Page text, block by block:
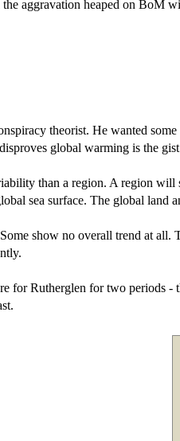
aggravation heaped on BoM
theorist. He wanted
global warming is the
than a region. A region
sea surface. The global land
show no overall trend at all.
for Rutherglen for two periods